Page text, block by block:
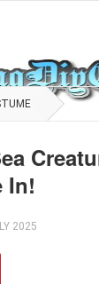
In!
2025